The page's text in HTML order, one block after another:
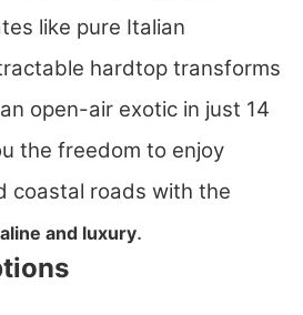
like pure Italian
hardtop transforms
open-air exotic in just 14
the freedom to enjoy
coastal roads with the
and luxury.